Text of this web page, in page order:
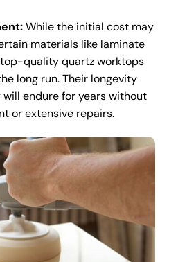
While the initial cost may
materials like laminate
quality quartz worktops
long run. Their longevity
endure for years without
or extensive repairs.